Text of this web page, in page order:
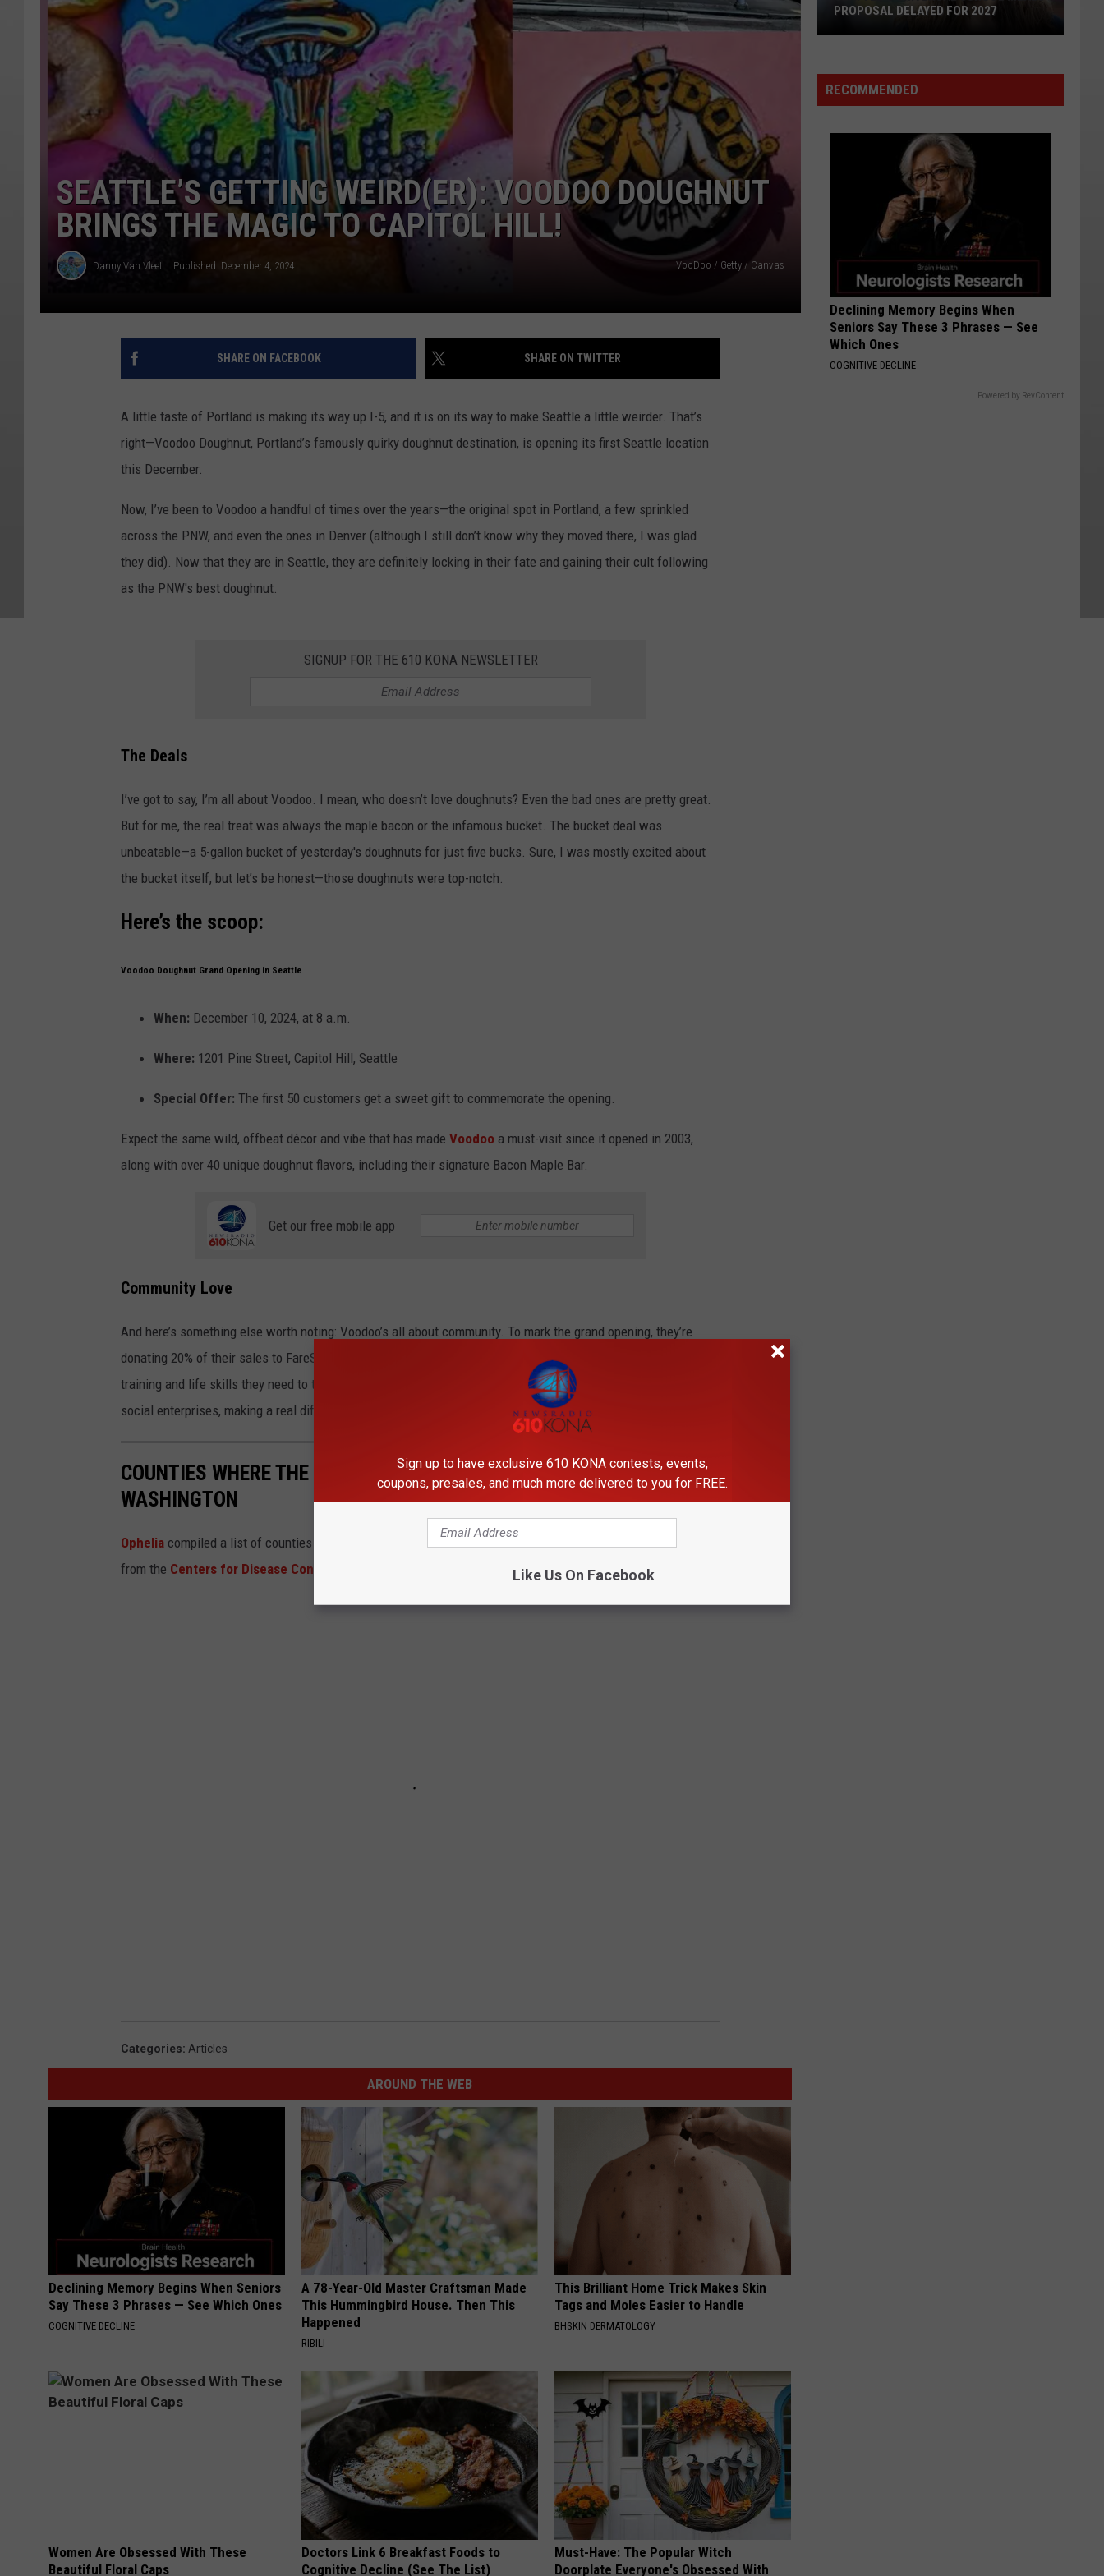
SEATTLE’S GETTING WEIRD(ER): VOODOO DOUGHNUT
BRINGS THE MAGIC TO CAPITOL HILL!
Danny Van Vleet Published: December 4, 2024 VooDoo / Getty / Canvas
SHARE ON FACEBOOK SHARE ON TWITTER
A little taste of Portland is making its way up I-5, and it is on its way to make Seattle a little weirder. That’s
right—Voodoo Doughnut, Portland’s famously quirky doughnut destination, is opening its first Seattle location
this December.
Now, I’ve been to Voodoo a handful of times over the years—the original spot in Portland, a few sprinkled
across the PNW, and even the ones in Denver (although I still don’t know why they moved there, I was glad
they did). Now that they are in Seattle, they are definitely locking in their fate and gaining their cult following
as the PNW's best doughnut.
SIGNUP FOR THE 610 KONA NEWSLETTER
The Deals
I’ve got to say, I’m all about Voodoo. I mean, who doesn’t love doughnuts? Even the bad ones are pretty great.
But for me, the real treat was always the maple bacon or the infamous bucket. The bucket deal was
unbeatable—a 5-gallon bucket of yesterday's doughnuts for just five bucks. Sure, I was mostly excited about
the bucket itself, but let’s be honest—those doughnuts were top-notch.
Here’s the scoop:
Voodoo Doughnut Grand Opening in Seattle
When: December 10, 2024, at 8 a.m.
Where: 1201 Pine Street, Capitol Hill, Seattle
Special Offer: The first 50 customers get a sweet gift to commemorate the opening.
Expect the same wild, offbeat décor and vibe that has made Voodoo a must-visit since it opened in 2003,
along with over 40 unique doughnut flavors, including their signature Bacon Maple Bar.
Get our free mobile app
Community Love
And here’s something else worth noting: Voodoo’s all about community. To mark the grand opening, they’re
donating 20% of their sales to FareStart, a local nonprofit that helps people facing employment barriers get the
training and life skills they need to thrive. FareStart has already served millions of meals and supports various
social enterprises, making a real difference in Seattle.
COUNTIES WHERE THE MOST OPIOIDS ARE DISPENSED IN
WASHINGTON
Ophelia compiled a list of counties which have the highest opioid dispense rates in Washington using data
from the Centers for Disease Control and Prevention
Categories: Articles
AROUND THE WEB
Declining Memory Begins When Seniors
Say These 3 Phrases — See Which Ones
COGNITIVE DECLINE
A 78-Year-Old Master Craftsman Made
This Hummingbird House. Then This
Happened
RIBILI
This Brilliant Home Trick Makes Skin
Tags and Moles Easier to Handle
BHSKIN DERMATOLOGY
Women Are Obsessed With These
Beautiful Floral Caps
Doctors Link 6 Breakfast Foods to
Cognitive Decline (See The List)
Must-Have: The Popular Witch
Doorplate Everyone's Obsessed With
CANDIDATES DISCUSS AI'S JUDICIAL
RECOMMENDED
Declining Memory Begins When
Seniors Say These 3 Phrases — See
Which Ones
COGNITIVE DECLINE
Powered by RevContent
Sign up to have exclusive 610 KONA contests, events,
coupons, presales, and much more delivered to you for FREE.
Like Us On Facebook